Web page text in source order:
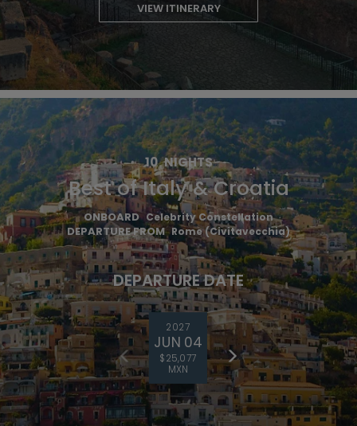
VIEW ITINERARY
10 NIGHTS
Best of Italy & Croatia
ONBOARD Celebrity Constellation
DEPARTURE FROM Rome (Civitavecchia)
DEPARTURE DATE
2027
JUN 04
$25,077
MXN